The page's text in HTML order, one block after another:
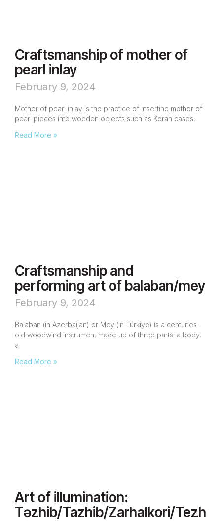
Craftsmanship of mother of
pearl inlay
February 9, 2024
Mother of pearl inlay is the practice of inserting mother of
pearl pieces into wooden objects such as Koran cases,
Read More »
Craftsmanship and
performing art of balaban/mey
February 9, 2024
Balaban (in Azerbaijan) or Mey (in Türkiye) is a centuries-
old woodwind instrument made up of three parts: a body,
a
Read More »
Art of illumination:
Təzhib/Tazhib/Zarhalkori/